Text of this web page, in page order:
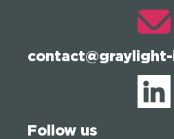
Follow us